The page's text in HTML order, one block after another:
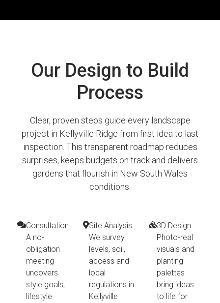
Our Design to Build
Process
Clear, proven steps guide every landscape
project in Kellyville Ridge from first idea to last
inspection. This transparent roadmap reduces
surprises, keeps budgets on track and delivers
gardens that flourish in New South Wales
conditions.
Consultation
A no-
obligation
meeting
uncovers
style goals,
lifestyle
Site Analysis
We survey
levels, soil,
access and
local
regulations in
Kellyville
3D Design
Photo-real
visuals and
planting
palettes
bring ideas
to life for